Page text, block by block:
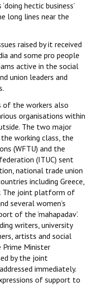
hectic business’
long lines near the
raised by it received
and some pro people
active in the social
union leaders and
of the workers also
organisations within
The two major
working class, the
(WFTU) and the
(ITUC) sent
national trade union
including Greece,
The joint platform of
several women’s
of the ‘mahapadav’.
writers, university
artists and social
Minister
by the joint
immediately.
of support to